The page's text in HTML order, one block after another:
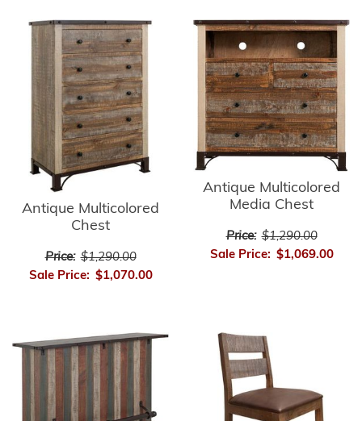
Antique Multicolored
Chest
Price: $1,290.00
Sale Price: $1,070.00
Antique Multicolored
Media Chest
Price: $1,290.00
Sale Price: $1,069.00